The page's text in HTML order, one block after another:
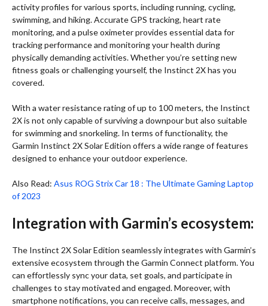
activity profiles for various sports, including running, cycling,
swimming, and hiking. Accurate GPS tracking, heart rate
monitoring, and a pulse oximeter provides essential data for
tracking performance and monitoring your health during
physically demanding activities. Whether you’re setting new
fitness goals or challenging yourself, the Instinct 2X has you
covered.
With a water resistance rating of up to 100 meters, the Instinct
2X is not only capable of surviving a downpour but also suitable
for swimming and snorkeling. In terms of functionality, the
Garmin Instinct 2X Solar Edition offers a wide range of features
designed to enhance your outdoor experience.
Also Read: Asus ROG Strix Car 18 : The Ultimate Gaming Laptop
of 2023
Integration with Garmin’s ecosystem:
The Instinct 2X Solar Edition seamlessly integrates with Garmin’s
extensive ecosystem through the Garmin Connect platform. You
can effortlessly sync your data, set goals, and participate in
challenges to stay motivated and engaged. Moreover, with
smartphone notifications, you can receive calls, messages, and